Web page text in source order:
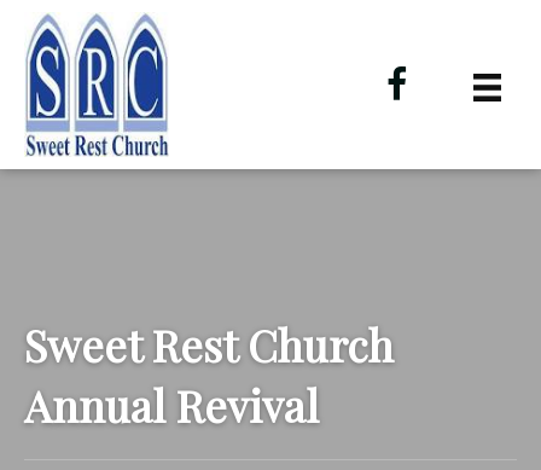
Sweet Rest Church
Annual Revival